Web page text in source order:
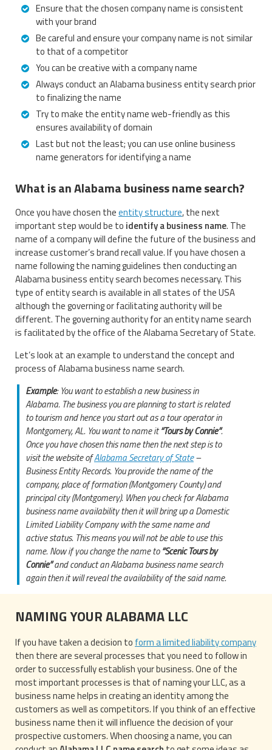
Ensure that the chosen company name is consistent
with your brand
Be careful and ensure your company name is not similar
to that of a competitor
You can be creative with a company name
Always conduct an Alabama business entity search prior
to finalizing the name
Try to make the entity name web-friendly as this
ensures availability of domain
Last but not the least; you can use online business
name generators for identifying a name
What is an Alabama business name search?
Once you have chosen theentity structure, the next
important step would be to identify a business name. The
name of a company will define the future of the business and
increase customer’s brand recall value. If you have chosen a
name following the naming guidelines then conducting an
Alabama business entity search becomes necessary. This
type of entity search is available in all states of the USA
although the governing or facilitating authority will be
different. The governing authority for an entity name search
is facilitated by the office of the Alabama Secretary of State.
Let’s look at an example to understand the concept and
process of Alabama business name search.
Example: You want to establish a new business in
Alabama. The business you are planning to start is related
to tourism and hence you start out as a tour operator in
Montgomery, AL. You want to name it“Tours by Connie”.
Once you have chosen this name then the next step is to
visit the website ofAlabama Secretary of State–
Business Entity Records. You provide the name of the
company, place of formation (Montgomery County) and
principal city (Montgomery). When you check for Alabama
business name availability then it will bring up a Domestic
Limited Liability Company with the same name and
active status. This means you will not be able to use this
name. Now if you change the name to“Scenic Tours by
Connie”and conduct an Alabama business name search
again then it will reveal the availability of the said name.
NAMING YOUR ALABAMA LLC
If you have taken a decision to form a limited liability company
then there are several processes that you need to follow in
order to successfully establish your business. One of the
most important processes is that of naming your LLC, as a
business name helps in creating an identity among the
customers as well as competitors. If you think of an effective
business name then it will influence the decision of your
prospective customers. When choosing a name, you can